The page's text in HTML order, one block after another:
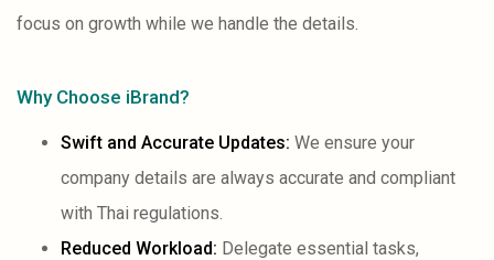
focus on growth while we handle the details.
Why Choose iBrand?
Swift and Accurate Updates: We ensure your
company details are always accurate and compliant
with Thai regulations.
Reduced Workload: Delegate essential tasks,